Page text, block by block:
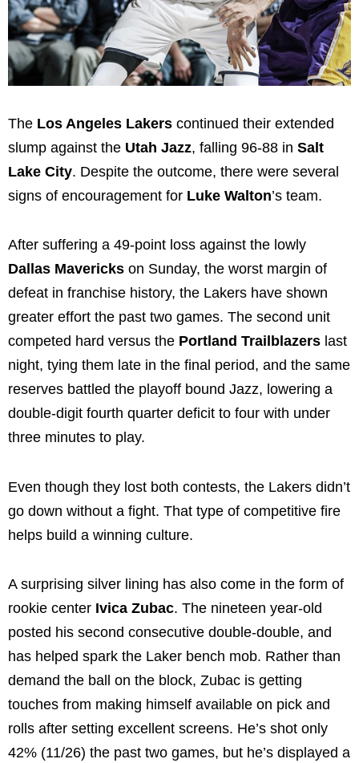
The Los Angeles Lakers continued their extended
slump against the Utah Jazz, falling 96-88 in Salt
Lake City. Despite the outcome, there were several
signs of encouragement for Luke Walton’s team.
After suffering a 49-point loss against the lowly
Dallas Mavericks on Sunday, the worst margin of
defeat in franchise history, the Lakers have shown
greater effort the past two games. The second unit
competed hard versus the Portland Trailblazers last
night, tying them late in the final period, and the same
reserves battled the playoff bound Jazz, lowering a
double-digit fourth quarter deficit to four with under
three minutes to play.
Even though they lost both contests, the Lakers didn’t
go down without a fight. That type of competitive fire
helps build a winning culture.
A surprising silver lining has also come in the form of
rookie center Ivica Zubac. The nineteen year-old
posted his second consecutive double-double, and
has helped spark the Laker bench mob. Rather than
demand the ball on the block, Zubac is getting
touches from making himself available on pick and
rolls after setting excellent screens. He’s shot only
42% (11/26) the past two games, but he’s displayed a